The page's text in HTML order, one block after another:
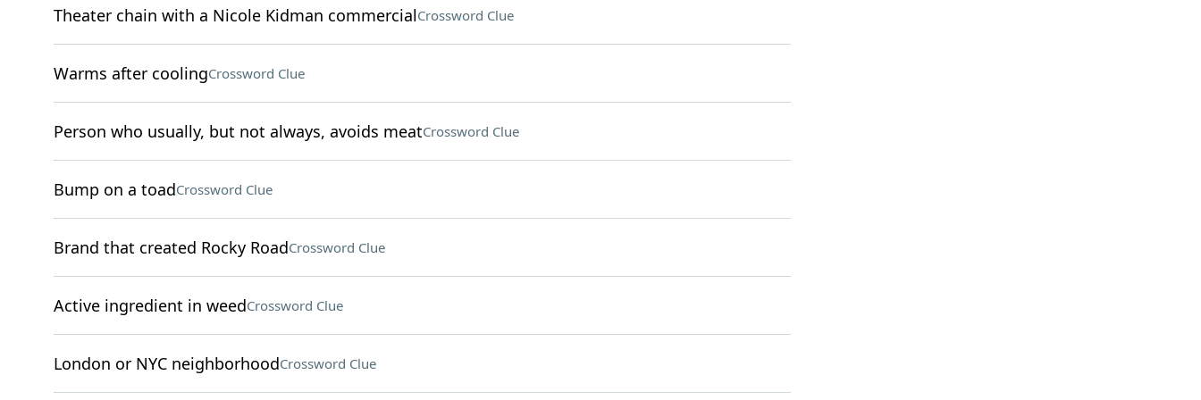
Theater chain with a Nicole Kidman commercialCrossword Clue
Warms after coolingCrossword Clue
Person who usually, but not always, avoids meatCrossword Clue
Bump on a toadCrossword Clue
Brand that created Rocky RoadCrossword Clue
Active ingredient in weedCrossword Clue
London or NYC neighborhoodCrossword Clue